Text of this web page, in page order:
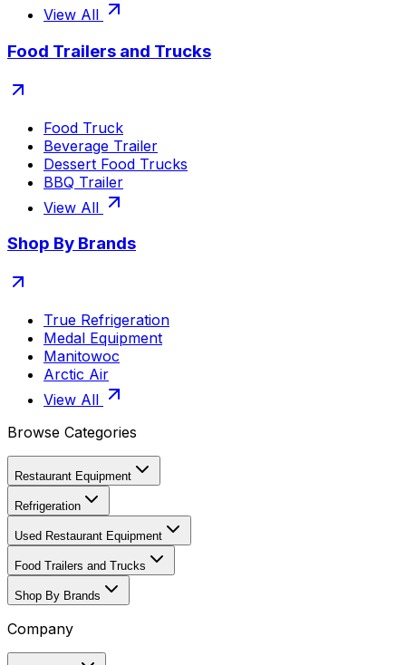
View All
Food Trailers and Trucks
Food Truck
Beverage Trailer
Dessert Food Trucks
BBQ Trailer
View All
Shop By Brands
True Refrigeration
Medal Equipment
Manitowoc
Arctic Air
View All
Browse Categories
Restaurant Equipment
Refrigeration
Used Restaurant Equipment
Food Trailers and Trucks
Shop By Brands
Company